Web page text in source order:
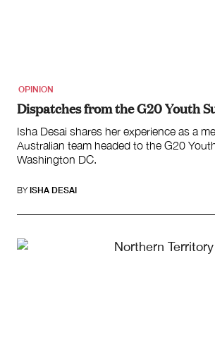
OPINION
Dispatches from the G20 Youth
Isha Desai shares her experience as a
Australian team headed to the G20
Washington DC.
BY ISHA DESAI